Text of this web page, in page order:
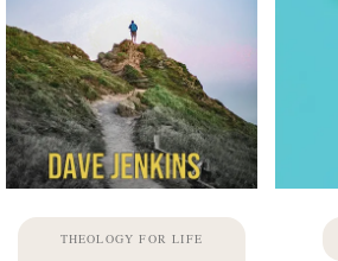
THEOLOGY FOR LIFE